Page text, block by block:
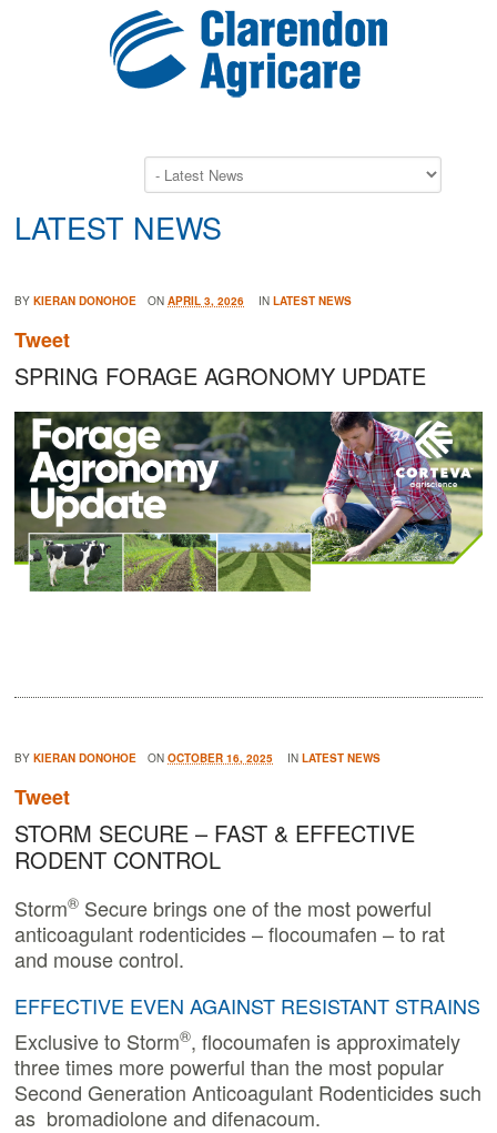
LATEST NEWS
BYKIERAN DONOHOE ONAPRIL 3, 2026 INLATEST NEWS
Tweet
SPRING FORAGE AGRONOMY UPDATE
BYKIERAN DONOHOE ONOCTOBER 16, 2025 INLATEST NEWS
Tweet
STORM SECURE – FAST & EFFECTIVE
RODENT CONTROL
Storm® Secure brings one of the most powerful
anticoagulant rodenticides – flocoumafen – to rat
and mouse control.
EFFECTIVE EVEN AGAINST RESISTANT STRAINS
Exclusive to Storm®, flocoumafen is approximately
three times more powerful than the most popular
Second Generation Anticoagulant Rodenticides such
as bromadiolone and difenacoum.